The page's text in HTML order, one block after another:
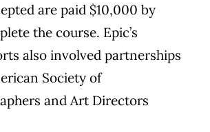
are paid $10,000 by
the course. Epic’s
also involved partnerships
Society of
and Art Directors